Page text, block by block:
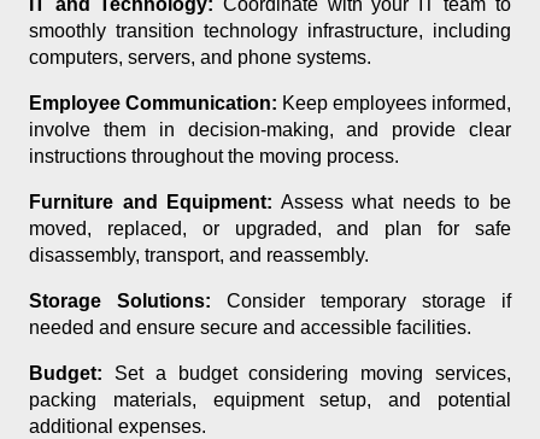
IT and Technology: Coordinate with your IT team to
smoothly transition technology infrastructure, including
computers, servers, and phone systems.
Employee Communication: Keep employees informed,
involve them in decision-making, and provide clear
instructions throughout the moving process.
Furniture and Equipment: Assess what needs to be
moved, replaced, or upgraded, and plan for safe
disassembly, transport, and reassembly.
Storage Solutions: Consider temporary storage if
needed and ensure secure and accessible facilities.
Budget: Set a budget considering moving services,
packing materials, equipment setup, and potential
additional expenses.